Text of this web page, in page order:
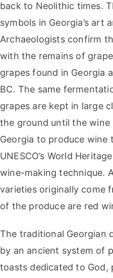
back to Neolithic times.
symbols in Georgia’s art
Archaeologists confirm
with the remains of
grapes found in Georgia
BC. The same
grapes are kept in large
the ground until the wine
Georgia to produce wine
UNESCO’s World
wine-making technique.
varieties originally come
of the produce are red
The traditional Georgian
by an ancient system of
toasts dedicated to God,